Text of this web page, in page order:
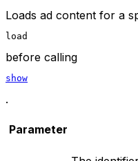
Loads ad content for a
load
before calling
show
.
Parameter